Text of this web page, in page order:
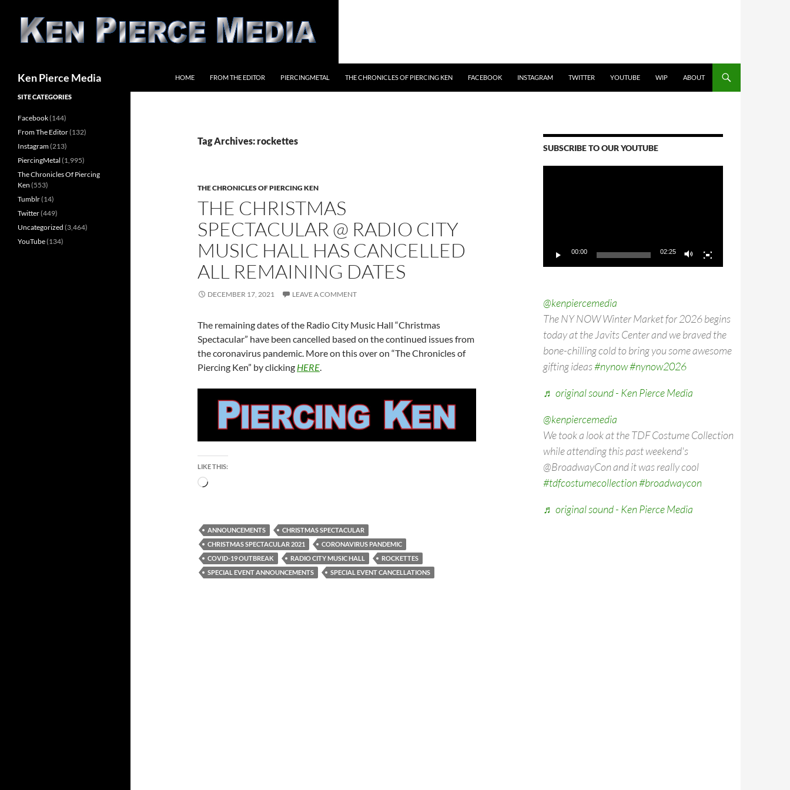
content
Ken Pierce Media HOME FROM THE EDITOR PIERCINGMETAL THE CHRONICLES OF PIERCING KEN FACEBOOK INSTAGRAM TWITTER YOUTUBE WIP ABOUT
Tag Archives: rockettes
THE CHRONICLES OF PIERCING KEN
THE CHRISTMAS
SPECTACULAR @ RADIO CITY
MUSIC HALL HAS CANCELLED
ALL REMAINING DATES
DECEMBER 17, 2021 LEAVE A COMMENT
The remaining dates of the Radio City Music Hall “Christmas
Spectacular” have been cancelled based on the continued issues from
the coronavirus pandemic. More on this over on “The Chronicles of
Piercing Ken” by clicking HERE.
LIKE THIS:
Loading…
ANNOUNCEMENTS
CHRISTMAS SPECTACULAR
CHRISTMAS SPECTACULAR 2021
CORONAVIRUS PANDEMIC
COVID-19 OUTBREAK
RADIO CITY MUSIC HALL
ROCKETTES
SPECIAL EVENT ANNOUNCEMENTS
SPECIAL EVENT CANCELLATIONS
SUBSCRIBE TO OUR YOUTUBE
00:00 02:25
@kenpiercemedia
The NY NOW Winter Market for 2026 begins
today at the Javits Center and we braved the
bone-chilling cold to bring you some awesome
gifting ideas#nynow#nynow2026
♬ original sound - Ken Pierce Media
@kenpiercemedia
We took a look at the TDF Costume Collection
while attending this past weekend's
@BroadwayCon and it was really cool
#tdfcostumecollection#broadwaycon
♬ original sound - Ken Pierce Media
SITE CATEGORIES
Facebook(144)
From The Editor(132)
Instagram(213)
PiercingMetal (1,995)
The Chronicles Of Piercing
Ken (553)
Tumblr(14)
Twitter(449)
Uncategorized (3,464)
YouTube(134)